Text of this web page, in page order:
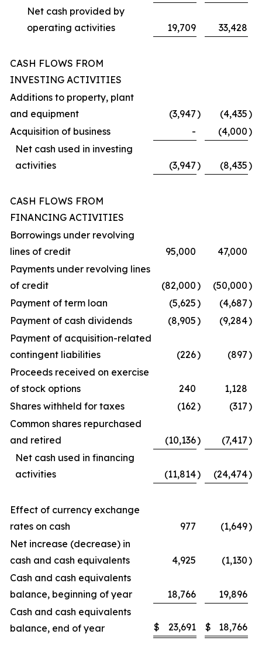
Net cash provided by
operating activities
19,709 33,428
CASH FLOWS FROM
INVESTING ACTIVITIES
Additions to property, plant
and equipment
(3,947) (4,435)
Acquisition of business
- (4,000)
Net cash used in investing
activities
(3,947) (8,435)
CASH FLOWS FROM
FINANCING ACTIVITIES
Borrowings under revolving
lines of credit
95,000
47,000
Payments under revolving lines
of credit
(82,000) (50,000)
Payment of term loan
(5,625) (4,687)
Payment of cash dividends
(8,905) (9,284)
Payment of acquisition-related
contingent liabilities
(226) (897)
Proceeds received on exercise
of stock options
240
1,128
Shares withheld for taxes
(162) (317)
Common shares repurchased
and retired
(10,136) (7,417)
Net cash used in financing
activities
(11,814) (24,474)
Effect of currency exchange
rates on cash
977 (1,649)
Net increase (decrease) in
cash and cash equivalents
4,925 (1,130)
Cash and cash equivalents
balance, beginning of year
18,766
19,896
Cash and cash equivalents
balance, end of year
$ 23,691 $ 18,766